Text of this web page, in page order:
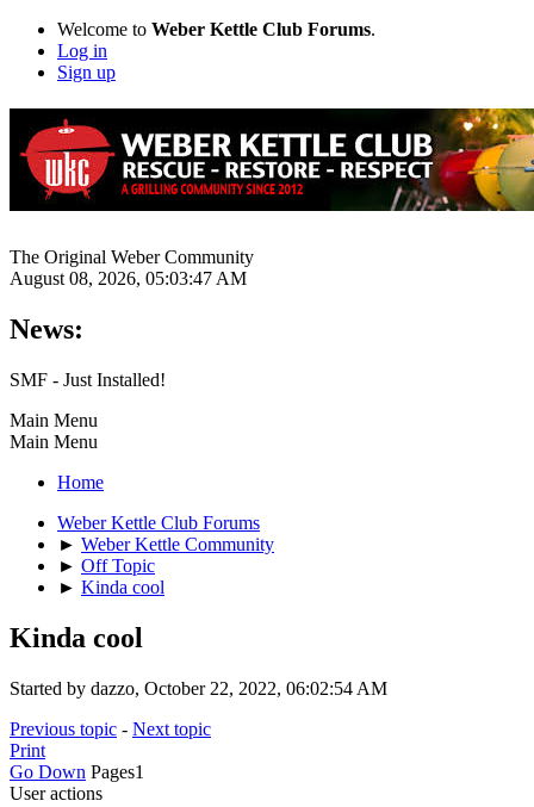
Welcome to Weber Kettle Club Forums.
Log in
Sign up
The Original Weber Community
August 08, 2026, 05:03:47 AM
News:
SMF - Just Installed!
Main Menu
Main Menu
Home
Weber Kettle Club Forums
► Weber Kettle Community
► Off Topic
► Kinda cool
Kinda cool
Started by dazzo, October 22, 2022, 06:02:54 AM
Previous topic - Next topic
Print
Go Down Pages1
User actions